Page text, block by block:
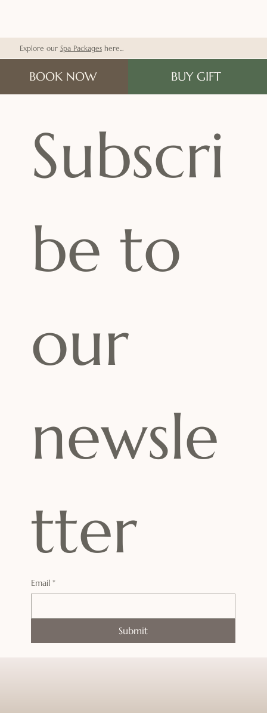
BOOK NOW BUY GIFT
Explore our Spa Packageshere...
Subscri
be to
our
newsle
tter
Email *
Submit